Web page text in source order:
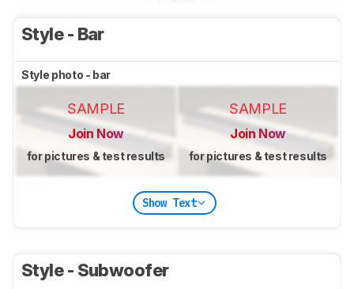
Style - Bar
Style photo - bar
SAMPLE
Join Now
for pictures & test results
SAMPLE
Join Now
for pictures & test results
Show Text
Style - Subwoofer